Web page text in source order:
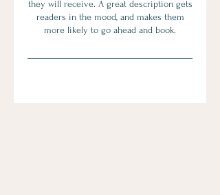
they will receive. A great description gets
readers in the mood, and makes them
more likely to go ahead and book.